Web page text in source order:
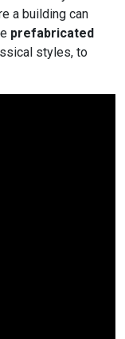
a building can
prefabricated
styles, to